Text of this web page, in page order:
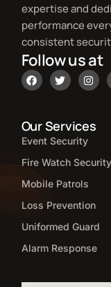
expertise and
performance
consistent
Follow us at
Our Services
Event Security
Fire Watch Security
Mobile Patrols
Loss Prevention
Uniformed Guard
Alarm Response